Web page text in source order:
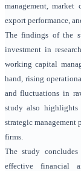
management,
export performance,
The findings of the
investment in
working capital
hand, rising
and fluctuations in
study also highlights
strategic
firms.
The study
effective financial